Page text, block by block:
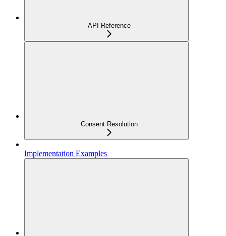
API Reference
Consent Resolution
Implementation Examples